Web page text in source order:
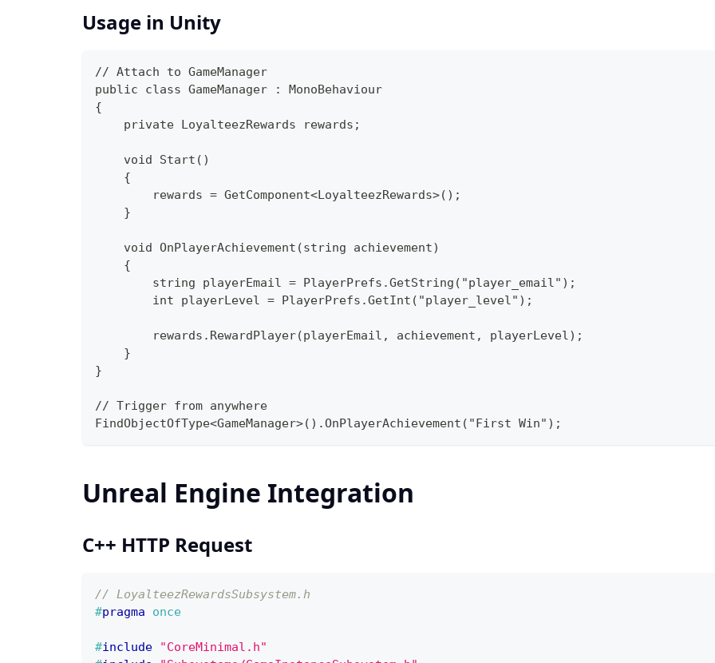
Usage in Unity
// Attach to GameManager
public class GameManager : MonoBehaviour
{
    private LoyalteezRewards rewards;
    void Start()
    {
        rewards = GetComponent<LoyalteezRewards>();
    }
    void OnPlayerAchievement(string achievement)
    {
        string playerEmail = PlayerPrefs.GetString("player_email");
        int playerLevel = PlayerPrefs.GetInt("player_level");
        rewards.RewardPlayer(playerEmail, achievement, playerLevel);
    }
}
// Trigger from anywhere
FindObjectOfType<GameManager>().OnPlayerAchievement("First Win");
Unreal Engine Integration
C++ HTTP Request
// LoyalteezRewardsSubsystem.h
#pragma once
#include
"CoreMinimal.h"